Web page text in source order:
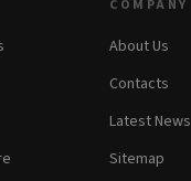
COMPANY
About Us
Contacts
Latest News
Sitemap